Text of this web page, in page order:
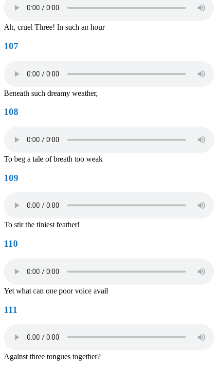
Ah, cruel Three! In such an hour
107
Beneath such dreamy weather,
108
To beg a tale of breath too weak
109
To stir the tiniest feather!
110
Yet what can one poor voice avail
111
Against three tongues together?